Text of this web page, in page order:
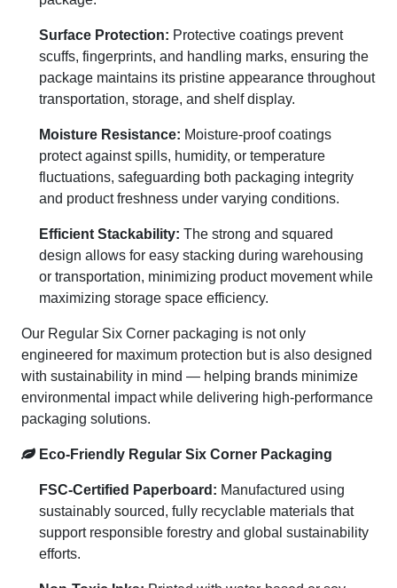
Surface Protection: Protective coatings prevent
scuffs, fingerprints, and handling marks, ensuring the
package maintains its pristine appearance throughout
transportation, storage, and shelf display.
Moisture Resistance: Moisture-proof coatings
protect against spills, humidity, or temperature
fluctuations, safeguarding both packaging integrity
and product freshness under varying conditions.
Efficient Stackability: The strong and squared
design allows for easy stacking during warehousing
or transportation, minimizing product movement while
maximizing storage space efficiency.
Our Regular Six Corner packaging is not only
engineered for maximum protection but is also designed
with sustainability in mind — helping brands minimize
environmental impact while delivering high-performance
packaging solutions.
Eco-Friendly Regular Six Corner Packaging
FSC-Certified Paperboard: Manufactured using
sustainably sourced, fully recyclable materials that
support responsible forestry and global sustainability
efforts.